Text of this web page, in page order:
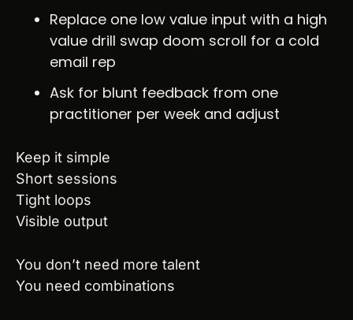
Replace one low value input with a high
value drill swap doom scroll for a cold
email rep
Ask for blunt feedback from one
practitioner per week and adjust
Keep it simple
Short sessions
Tight loops
Visible output
You don’t need more talent
You need combinations